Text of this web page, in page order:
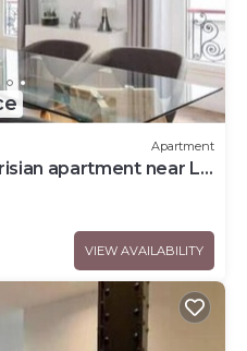
Apartment
apartment near La
VIEW AVAILABILITY